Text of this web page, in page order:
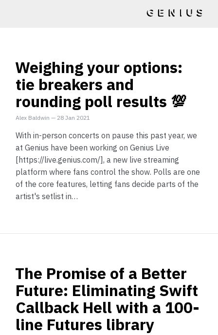
Weighing your options:
tie breakers and
rounding poll results 💯
Alex Baldwin — 28 Jan 2021
With in-person concerts on pause this past year, we
at Genius have been working on Genius Live
[https://live.genius.com/], a new live streaming
platform where fans control the show. Polls are one
of the core features, letting fans decide parts of the
artist's setlist in…
The Promise of a Better
Future: Eliminating Swift
Callback Hell with a 100-
line Futures library